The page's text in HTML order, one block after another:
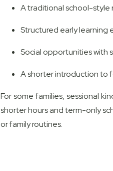
A traditional school-style
Structured early learning
Social opportunities with
A shorter introduction to
For some families, sessional
shorter hours and term-only
or family routines.